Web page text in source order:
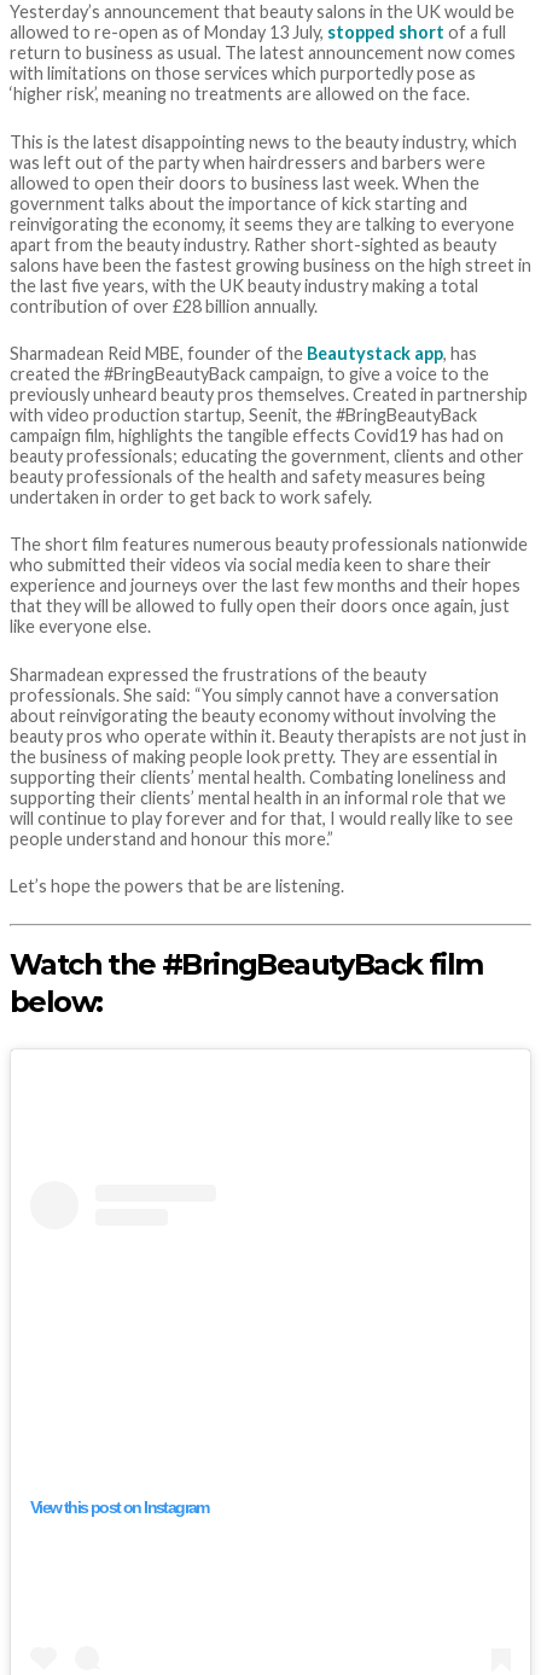
Yesterday’s announcement that beauty salons in the UK would be
allowed to re-open as of Monday 13 July, stopped short of a full
return to business as usual. The latest announcement now comes
with limitations on those services which purportedly pose as
‘higher risk’, meaning no treatments are allowed on the face.
This is the latest disappointing news to the beauty industry, which
was left out of the party when hairdressers and barbers were
allowed to open their doors to business last week. When the
government talks about the importance of kick starting and
reinvigorating the economy, it seems they are talking to everyone
apart from the beauty industry. Rather short-sighted as beauty
salons have been the fastest growing business on the high street in
the last five years, with the UK beauty industry making a total
contribution of over £28 billion annually.
Sharmadean Reid MBE, founder of the Beautystack app, has
created the #BringBeautyBack campaign, to give a voice to the
previously unheard beauty pros themselves. Created in partnership
with video production startup, Seenit, the #BringBeautyBack
campaign film, highlights the tangible effects Covid19 has had on
beauty professionals; educating the government, clients and other
beauty professionals of the health and safety measures being
undertaken in order to get back to work safely.
The short film features numerous beauty professionals nationwide
who submitted their videos via social media keen to share their
experience and journeys over the last few months and their hopes
that they will be allowed to fully open their doors once again, just
like everyone else.
Sharmadean expressed the frustrations of the beauty
professionals. She said: “You simply cannot have a conversation
about reinvigorating the beauty economy without involving the
beauty pros who operate within it. Beauty therapists are not just in
the business of making people look pretty. They are essential in
supporting their clients’ mental health. Combating loneliness and
supporting their clients’ mental health in an informal role that we
will continue to play forever and for that, I would really like to see
people understand and honour this more.”
Let’s hope the powers that be are listening.
Watch the #BringBeautyBack film
below:
View this post on Instagram